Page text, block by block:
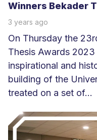
Winners Bekader
3 years ago
On Thursday the
Thesis Awards
inspirational and
building of the
treated on a set of...
e
e